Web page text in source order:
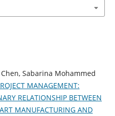
Sabarina Mohammed
MANAGEMENT:
RELATIONSHIP BETWEEN
MANUFACTURING AND